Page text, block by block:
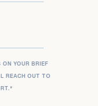
YOUR BRIEF
REACH OUT TO
*